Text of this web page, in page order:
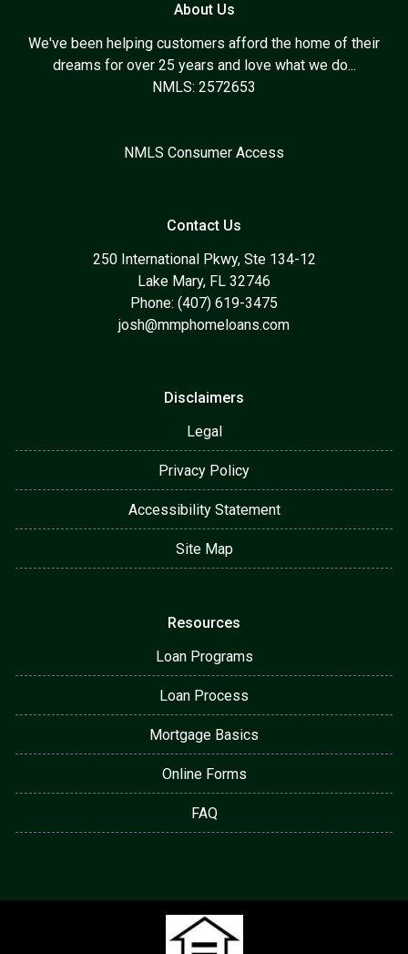
About Us
We've been helping customers afford the home of their
dreams for over 25 years and love what we do...
NMLS: 2572653
NMLS Consumer Access
Contact Us
250 International Pkwy, Ste 134-12
Lake Mary, FL 32746
Phone: (407) 619-3475
josh@mmphomeloans.com
Disclaimers
Legal
Privacy Policy
Accessibility Statement
Site Map
Resources
Loan Programs
Loan Process
Mortgage Basics
Online Forms
FAQ